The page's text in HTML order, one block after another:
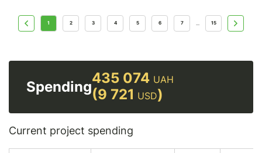
1 2 3 4 5 6 7 ... 15
Spending
435 074 UAH
(9 721 USD)
Current project spending